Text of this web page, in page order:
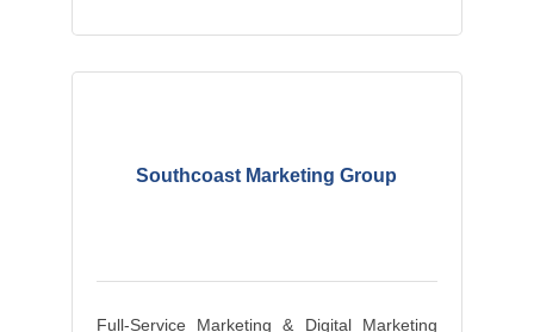
Southcoast Marketing Group
Full-Service Marketing & Digital Marketing